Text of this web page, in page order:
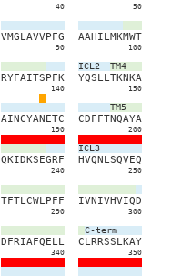
40 50
VMGLAVVPFG
90
AAHILMKMWT
100
RYFAITSPFK
140
ICL2 TM4
YQSLLTKNKA
150
AINCYANETC
190
TM5
CDFFTNQAYA
200
QKIDKSEGRF
240
ICL3
HVQNLSQVEQ
250
TFTLCWLPFF
290
IVNIVHVIQD
300
DFRIAFQELL
340
C-term
CLRRSSLKAY
350